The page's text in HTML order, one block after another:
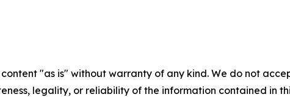
content "as is" without warranty of any kind. We do not
legality, or reliability of the information contained in